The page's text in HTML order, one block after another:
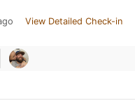
View Detailed Check-in